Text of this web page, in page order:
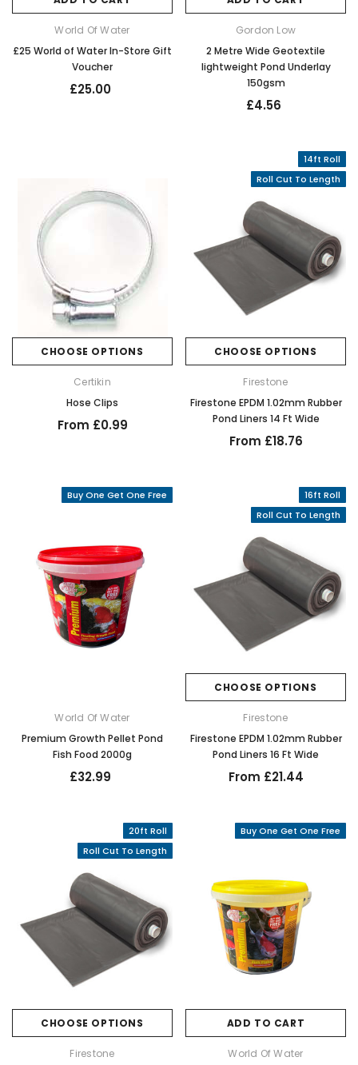
World Of Water
£25 World of Water In-Store Gift
Voucher
£25.00
Gordon Low
2 Metre Wide Geotextile
lightweight Pond Underlay
150gsm
£4.56
CHOOSE OPTIONS
Certikin
Hose Clips
From £0.99
14ft Roll
Roll Cut To Length
CHOOSE OPTIONS
Firestone
Firestone EPDM 1.02mm Rubber
Pond Liners 14 Ft Wide
From £18.76
Buy One Get One Free
World Of Water
Premium Growth Pellet Pond
Fish Food 2000g
£32.99
16ft Roll
Roll Cut To Length
CHOOSE OPTIONS
Firestone
Firestone EPDM 1.02mm Rubber
Pond Liners 16 Ft Wide
From £21.44
20ft Roll
Roll Cut To Length
CHOOSE OPTIONS
Firestone
Buy One Get One Free
ADD TO CART
World Of Water